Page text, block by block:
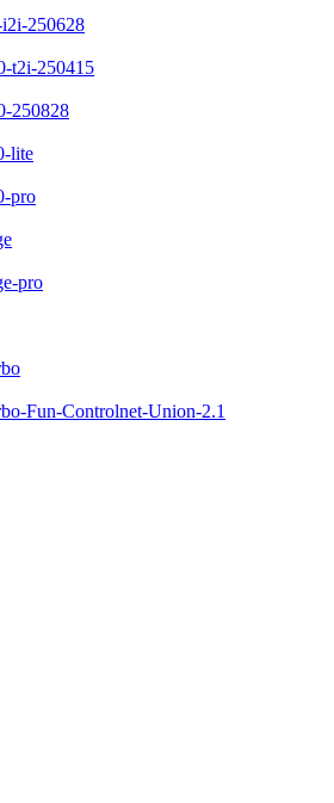
i2i-250628
t2i-250415
250828
lite
pro
pro
Fun-Controlnet-Union-2.1